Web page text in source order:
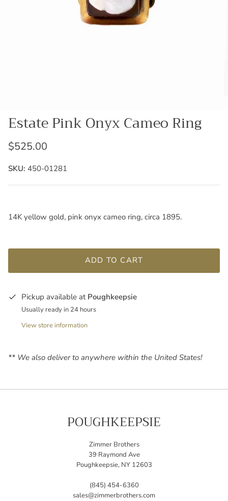
Estate Pink Onyx Cameo Ring
$525.00
SKU: 450-01281
14K yellow gold, pink onyx cameo ring, circa 1895.
ADD TO CART
Pickup available at Poughkeepsie
Usually ready in 24 hours
View store information
** We also deliver to anywhere within the United States!
POUGHKEEPSIE
Zimmer Brothers
39 Raymond Ave
Poughkeepsie, NY 12603
(845) 454-6360
sales@zimmerbrothers.com